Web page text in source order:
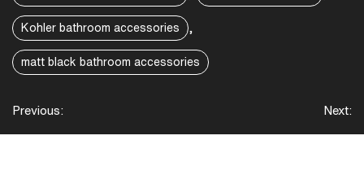
Kohler bathroom accessories
matt black bathroom accessories
Post
navigation
Previous: Next: